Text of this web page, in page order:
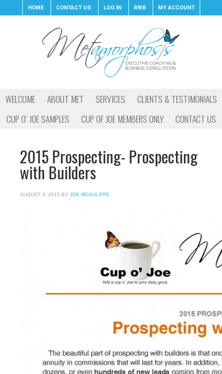
HOME CONTACT US LOG IN RWB MY ACCOUNT
WELCOME ABOUT MET SERVICES
CLIENTS & TESTIMONIALS
CUP O’ JOE SAMPLES
CUP OF JOE MEMBERS ONLY CONTACT US
2015 Prospecting- Prospecting
with Builders
AUGUST 3, 2015 BY JOE MCAULIFFE